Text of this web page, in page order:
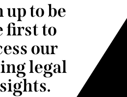
up to be
first to
our
legal